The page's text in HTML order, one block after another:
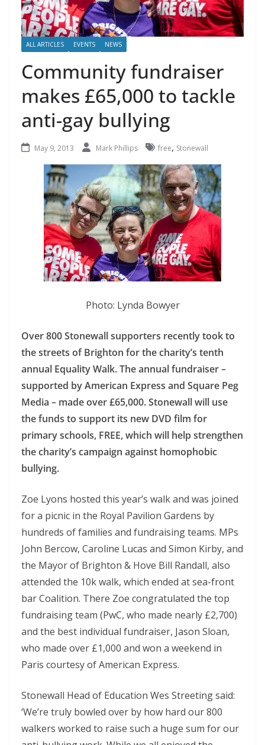
ALL ARTICLES EVENTS NEWS
Community fundraiser
makes £65,000 to tackle
anti-gay bullying
May 9, 2013 Mark Phillips free, Stonewall
Photo: Lynda Bowyer
Over 800 Stonewall supporters recently took to
the streets of Brighton for the charity’s tenth
annual Equality Walk. The annual fundraiser –
supported by American Express and Square Peg
Media – made over £65,000. Stonewall will use
the funds to support its new DVD film for
primary schools, FREE, which will help strengthen
the charity’s campaign against homophobic
bullying.
Zoe Lyons hosted this year’s walk and was joined
for a picnic in the Royal Pavilion Gardens by
hundreds of families and fundraising teams. MPs
John Bercow, Caroline Lucas and Simon Kirby, and
the Mayor of Brighton & Hove Bill Randall, also
attended the 10k walk, which ended at sea-front
bar Coalition. There Zoe congratulated the top
fundraising team (PwC, who made nearly £2,700)
and the best individual fundraiser, Jason Sloan,
who made over £1,000 and won a weekend in
Paris courtesy of American Express.
Stonewall Head of Education Wes Streeting said:
‘We’re truly bowled over by how hard our 800
walkers worked to raise such a huge sum for our